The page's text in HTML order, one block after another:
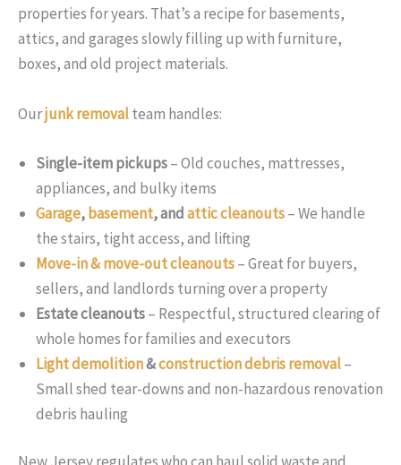
properties for years. That’s a recipe for basements,
attics, and garages slowly filling up with furniture,
boxes, and old project materials.
Ourjunk removalteam handles:
Single-item pickups– Old couches, mattresses,
appliances, and bulky items
Garage,basement, andattic cleanouts– We handle
the stairs, tight access, and lifting
Move-in & move-out cleanouts– Great for buyers,
sellers, and landlords turning over a property
Estate cleanouts– Respectful, structured clearing of
whole homes for families and executors
Light demolition&construction debris removal–
Small shed tear-downs and non-hazardous renovation
debris hauling